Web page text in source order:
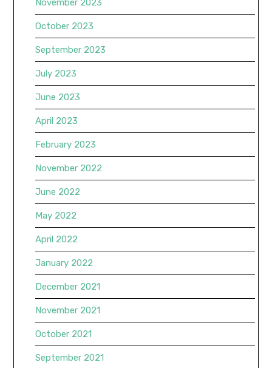
November 2023
October 2023
September 2023
July 2023
June 2023
April 2023
February 2023
November 2022
June 2022
May 2022
April 2022
January 2022
December 2021
November 2021
October 2021
September 2021